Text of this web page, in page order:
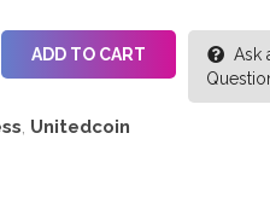
ADD TO CART
Ask
, Unitedcoin